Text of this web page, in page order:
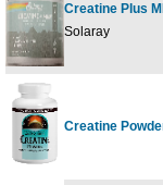
Creatine Plus
Solaray
Creatine